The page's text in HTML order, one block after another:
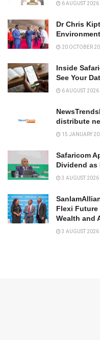
6 AUGUST 2026
Dr Chris
20 OCTOBER
Inside
See Your
6 AUGUST 2026
distribute
15 JANUARY
Safaricom
Dividend as
3 AUGUST 2026
Flexi
Wealth and
3 AUGUST 2026